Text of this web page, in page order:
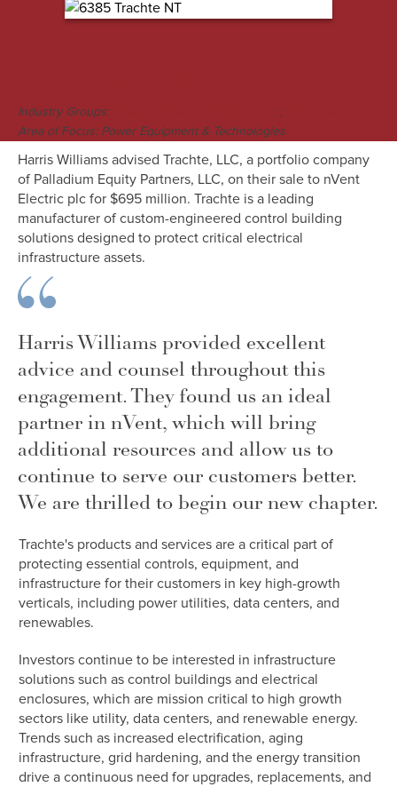
Industry Groups: ;
Area of Focus: Power Equipment & Technologies
Harris Williams advised Trachte, LLC, a portfolio company
of Palladium Equity Partners, LLC, on their sale to nVent
Electric plc for $695 million. Trachte is a leading
manufacturer of custom-engineered control building
solutions designed to protect critical electrical
infrastructure assets.
Harris Williams provided excellent
advice and counsel throughout this
engagement. They found us an ideal
partner in nVent, which will bring
additional resources and allow us to
continue to serve our customers better.
We are thrilled to begin our new chapter.
Trachte's products and services are a critical part of
protecting essential controls, equipment, and
infrastructure for their customers in key high-growth
verticals, including power utilities, data centers, and
renewables.
Investors continue to be interested in infrastructure
solutions such as control buildings and electrical
enclosures, which are mission critical to high growth
sectors like utility, data centers, and renewable energy.
Trends such as increased electrification, aging
infrastructure, grid hardening, and the energy transition
drive a continuous need for upgrades, replacements, and